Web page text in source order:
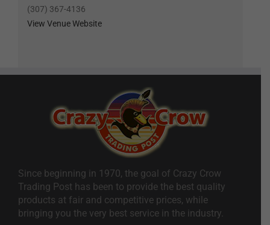
(307) 367-4136
View Venue Website
Since beginning in 1970, the goal of Crazy Crow
Trading Post has been to provide the best quality
products at fair and competitive prices, while
bringing you the very best service in the industry.